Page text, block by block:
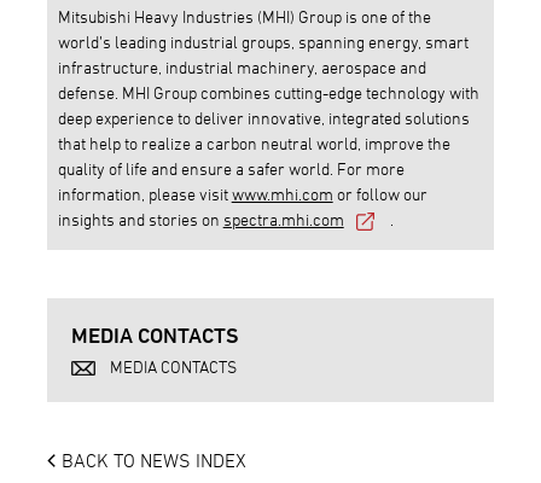
Mitsubishi Heavy Industries (MHI) Group is one of the
world’s leading industrial groups, spanning energy, smart
infrastructure, industrial machinery, aerospace and
defense. MHI Group combines cutting-edge technology with
deep experience to deliver innovative, integrated solutions
that help to realize a carbon neutral world, improve the
quality of life and ensure a safer world. For more
information, please visitwww.mhi.com or follow our
insights and stories on spectra.mhi.com .
MEDIA CONTACTS
MEDIA CONTACTS
BACK TO NEWS INDEX